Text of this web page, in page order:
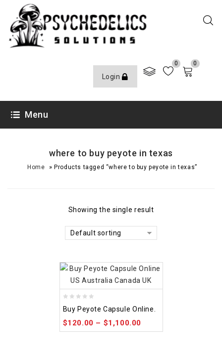
Login
0 0
Menu
where to buy peyote in texas
Home »Products tagged “where to buy peyote in texas”
Showing the single result
Default sorting
out
of
5
Buy Peyote Capsule Online.
$120.00 – $1,100.00